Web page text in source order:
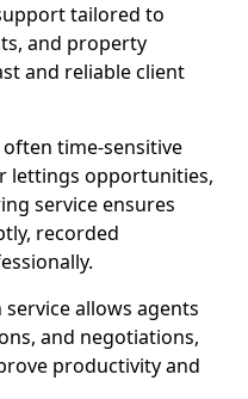
tailored to
and property
and reliable client
time-sensitive
lettings opportunities,
service ensures
recorded
allows agents
and negotiations,
productivity and